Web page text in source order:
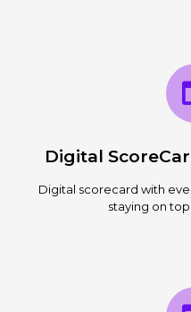
Digital
Digital scorecard with
staying on